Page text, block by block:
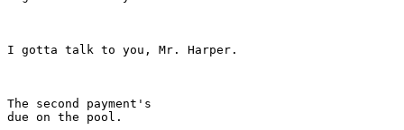
I gotta talk to you, Mr. Harper.
The second payment's
due on the pool.